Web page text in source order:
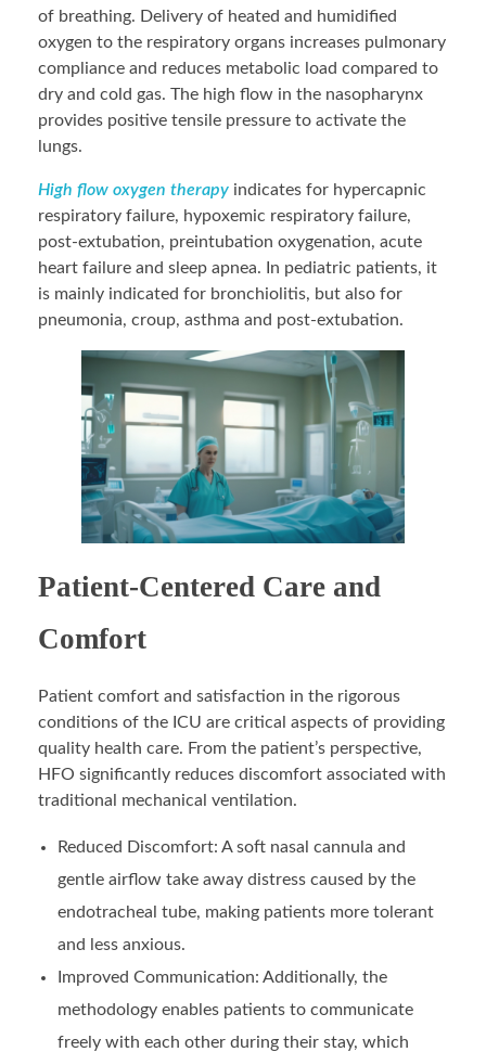
of breathing. Delivery of heated and humidified
oxygen to the respiratory organs increases pulmonary
compliance and reduces metabolic load compared to
dry and cold gas. The high flow in the nasopharynx
provides positive tensile pressure to activate the
lungs.
High flow oxygen therapy indicates for hypercapnic
respiratory failure, hypoxemic respiratory failure,
post-extubation, preintubation oxygenation, acute
heart failure and sleep apnea. In pediatric patients, it
is mainly indicated for bronchiolitis, but also for
pneumonia, croup, asthma and post-extubation.
Patient-Centered Care and
Comfort
Patient comfort and satisfaction in the rigorous
conditions of the ICU are critical aspects of providing
quality health care. From the patient’s perspective,
HFO significantly reduces discomfort associated with
traditional mechanical ventilation.
Reduced Discomfort: A soft nasal cannula and
gentle airflow take away distress caused by the
endotracheal tube, making patients more tolerant
and less anxious.
Improved Communication: Additionally, the
methodology enables patients to communicate
freely with each other during their stay, which